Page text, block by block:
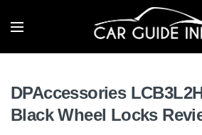
DPAccessories
Black Wheel Locks